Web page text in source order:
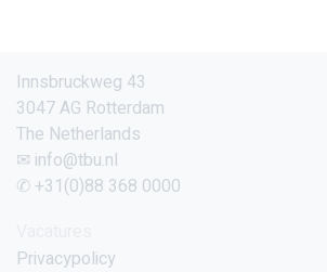
Innsbruckweg 43
3047 AG Rotterdam
The Netherlands
✉ info@tbu.nl
✆ +31(0)88 368 0000
Privacypolicy